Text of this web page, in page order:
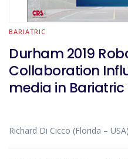
BARIATRIC
Durham 2019
Collaboration
media in Bariatric
Richard Di Cicco (Florida – USA)